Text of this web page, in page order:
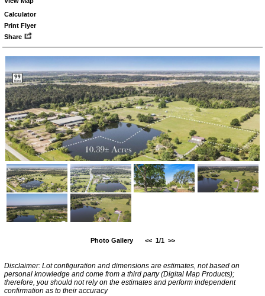
Calculator
Print Flyer
Share
Photo Gallery << 1/1 >>
Disclaimer: Lot configuration and dimensions are estimates, not based on
personal knowledge and come from a third party (Digital Map Products);
therefore, you should not rely on the estimates and perform independent
confirmation as to their accuracy